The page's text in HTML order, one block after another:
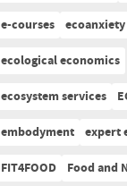
e-courses
ecoanxiety
ecological economics
ecosystem services
embodyment
expert
FIT4FOOD
Food and